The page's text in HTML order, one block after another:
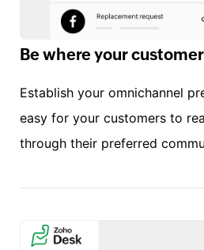
Be where your
Establish your omnichannel
easy for your customers to
through their preferred